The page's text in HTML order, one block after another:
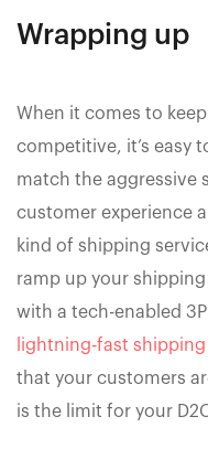
Wrapping up
When it comes to
competitive, it’s easy
match the aggressive
customer experience
kind of shipping
ramp up your
with a tech-enabled
lightning-fast shipping
that your customers
is the limit for your